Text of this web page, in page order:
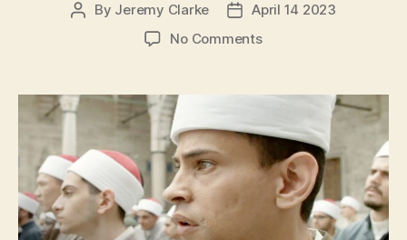
Post
By Jeremy Clarke
Post
date
April 14 2023
No Commentson
(original
Boy
From
Heaven,
Walad